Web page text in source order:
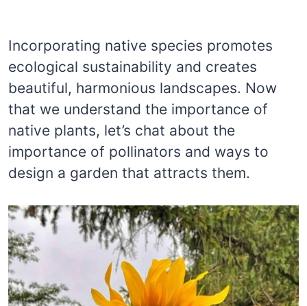
Incorporating native species promotes
ecological sustainability and creates
beautiful, harmonious landscapes. Now
that we understand the importance of
native plants, let’s chat about the
importance of pollinators and ways to
design a garden that attracts them.